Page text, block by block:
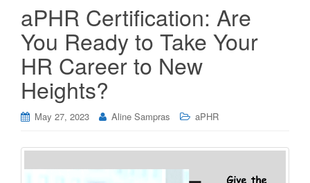
aPHR Certification: Are
You Ready to Take Your
HR Career to New
Heights?
May 27, 2023 Aline Sampras aPHR